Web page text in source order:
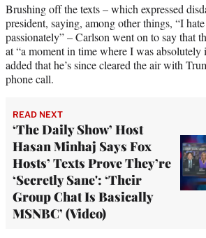
Brushing off the texts – which expressed
president, saying, among other things, “I
passionately” – Carlson went on to say that
at “a moment in time where I was absolutely
added that he’s since cleared the air with
phone call.
READ NEXT
‘The Daily Show’ Host
Hasan Minhaj Says Fox
Hosts’ Texts Prove They’re
‘Secretly Sane': ‘Their
Group Chat Is Basically
MSNBC’ (Video)